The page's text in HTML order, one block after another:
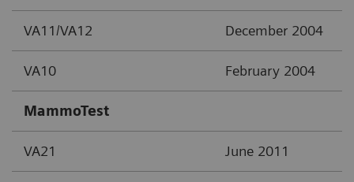
VA11/VA12 December 2004
VA10 February 2004
MammoTest
VA21 June 2011